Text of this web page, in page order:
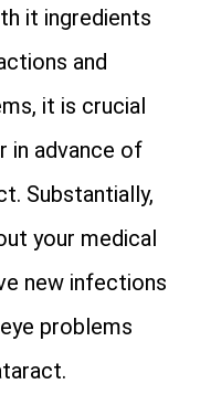
it ingredients
and
it is crucial
in advance of
Substantially,
your medical
new infections
problems